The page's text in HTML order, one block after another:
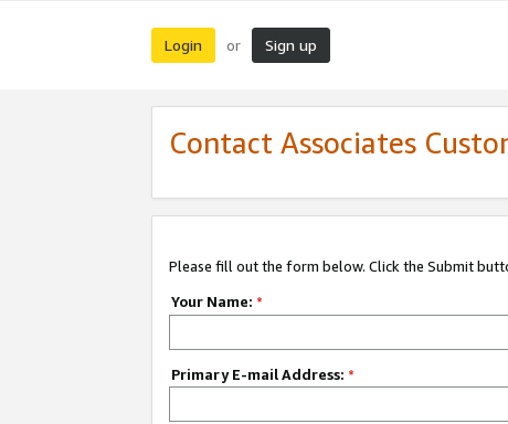
Login or Sign up
Contact Associates
Please fill out the form below. Click the Submit
Your Name: *
Primary E-mail Address: *